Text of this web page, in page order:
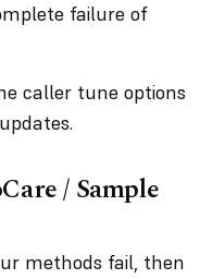
failure of
caller tune options
/ Sample
methods fail, then